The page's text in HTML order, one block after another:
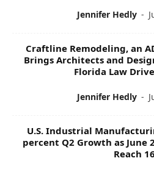
Jennifer Hedly -
Craftline Remodeling, an
Brings Architects and
Florida Law
Jennifer Hedly -
U.S. Industrial
percent Q2 Growth as June
Reach